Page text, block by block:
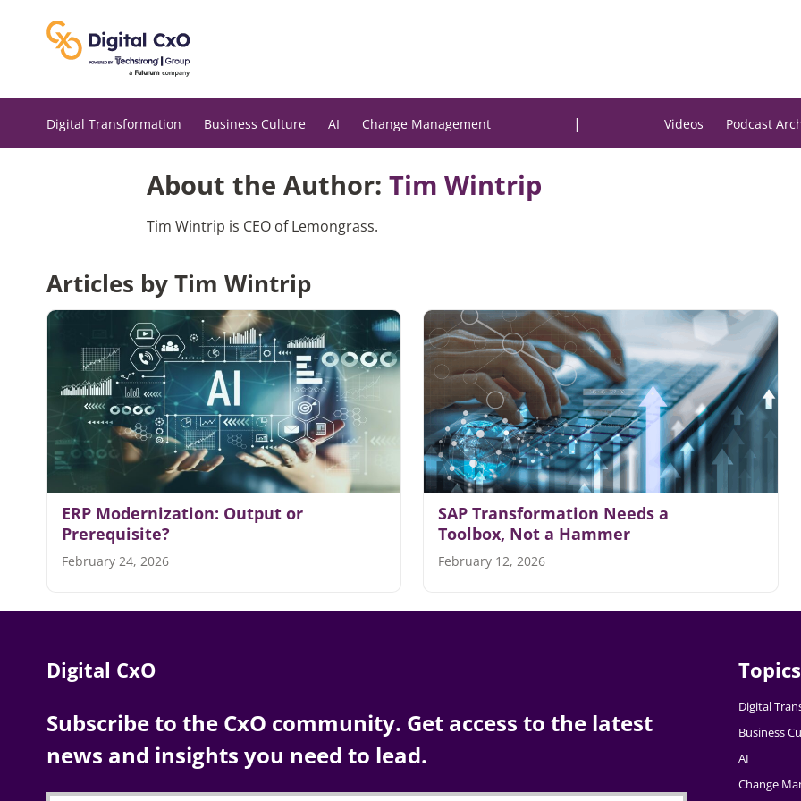
Digital Transformation Business Culture AI Change Management | Videos Podcast
About the Author: Tim Wintrip
Tim Wintrip is CEO of Lemongrass.
Articles by Tim Wintrip
ERP Modernization: Output or
Prerequisite?
February 24, 2026
SAP Transformation Needs a
Toolbox, Not a Hammer
February 12, 2026
Digital CxO
Subscribe to the CxO community. Get access to the latest
news and insights you need to lead.
Topics
Digital
Business
AI
Change